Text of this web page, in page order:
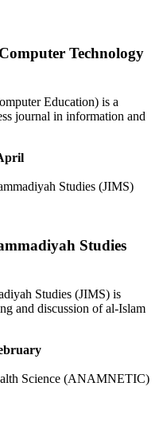
Technology
Education) is a
journal in information and
Studies
Studies (JIMS) is
and discussion of al-Islam